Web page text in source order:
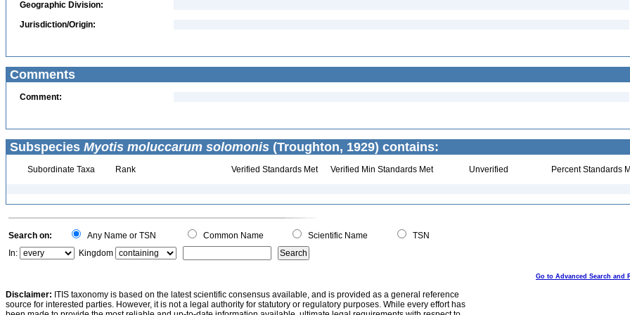
Geographic Division:
Jurisdiction/Origin:
Comments
Comment:
Subspecies Myotis moluccarum solomonis (Troughton, 1929) contains:
Subordinate Taxa Rank Verified Standards Met Verified Min Standards Met Unverified Percent Standards
Search on: Any Name or TSN Common Name Scientific Name
TSN
In:
Kingdom
Go to Advanced Search and
Disclaimer: ITIS taxonomy is based on the latest scientific consensus available, and is provided as a general reference
source for interested parties. However, it is not a legal authority for statutory or regulatory purposes. While every effort has